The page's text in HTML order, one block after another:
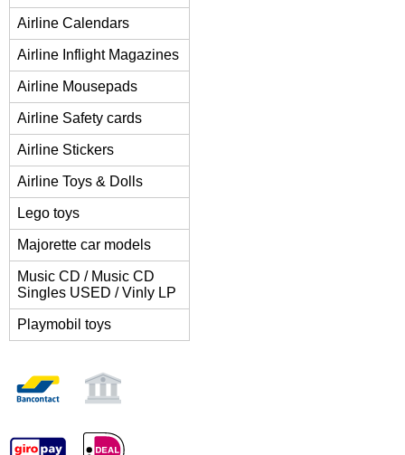
Airline Calendars
Airline Inflight Magazines
Airline Mousepads
Airline Safety cards
Airline Stickers
Airline Toys & Dolls
Lego toys
Majorette car models
Music CD / Music CD
Singles USED / Vinly LP
Playmobil toys